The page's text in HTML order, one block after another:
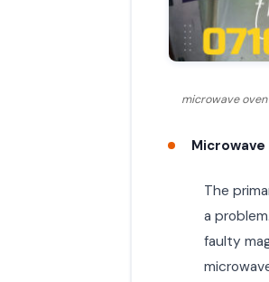
microwave
The
a
faulty